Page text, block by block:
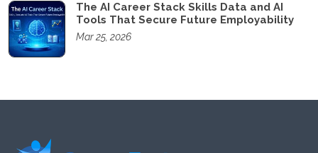
The AI Career Stack Skills Data and AI
Tools That Secure Future Employability
Mar 25, 2026